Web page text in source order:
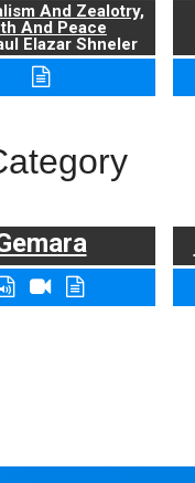
And Zealotry,
And Peace
Elazar Shneler